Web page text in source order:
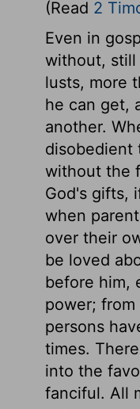
(Read 2
Even in
without, still
lusts, more
he can get,
another.
disobedient
without the
God's gifts,
when
over their
be loved
before him,
power; from
persons
times.
into the
fanciful. All